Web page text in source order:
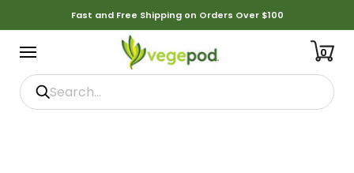
Fast and Free Shipping on Orders Over $100
0